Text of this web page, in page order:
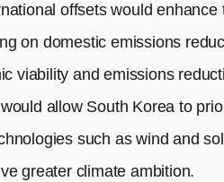
offsets would enhance
on domestic emissions
viability and emissions
allow South Korea to
such as wind and
greater climate ambition.